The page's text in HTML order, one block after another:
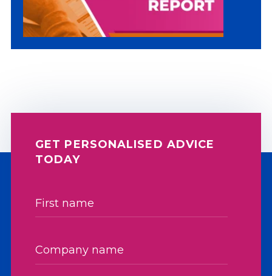
GET PERSONALISED ADVICE
TODAY